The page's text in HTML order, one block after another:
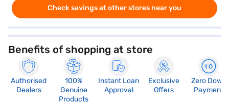
Check savings at other stores near you
Benefits of shopping at store
Authorised
Dealers
100%
Genuine
Products
Instant Loan
Approval
Exclusive
Offers
Zero Down
Payment